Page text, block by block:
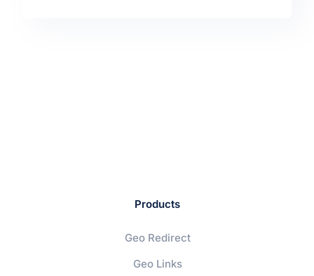
Products
Geo Redirect
Geo Links